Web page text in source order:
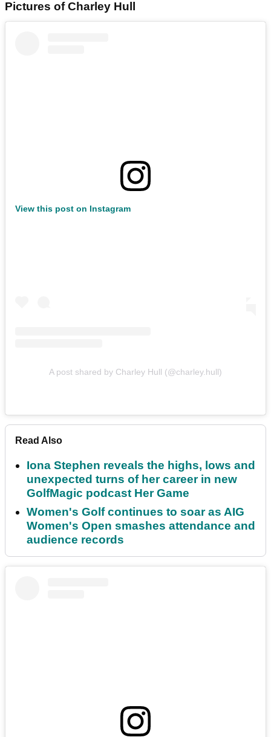
Pictures of Charley Hull
View this post on Instagram
A post shared by Charley Hull (@charley.hull)
Read Also
Iona Stephen reveals the highs, lows and
unexpected turns of her career in new
GolfMagic podcast Her Game
Women's Golf continues to soar as AIG
Women's Open smashes attendance and
audience records